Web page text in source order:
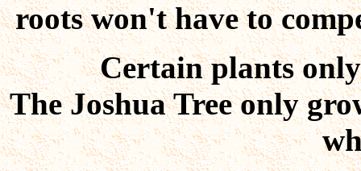
roots won't have to
Certain plants
The Joshua Tree only